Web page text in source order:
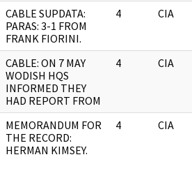
CABLE SUPDATA:
PARAS: 3-1 FROM
FRANK FIORINI.
4 CIA
CABLE: ON 7 MAY
WODISH HQS
INFORMED THEY
HAD REPORT FROM
4 CIA
MEMORANDUM FOR
THE RECORD:
HERMAN KIMSEY.
4 CIA